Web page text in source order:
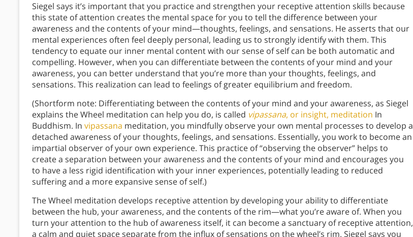
Siegel says it’s important that you practice and strengthen your receptive attention skills because
this state of attention creates the mental space for you to tell the difference between your
awareness and the contents of your mind—thoughts, feelings, and sensations. He asserts that our
mental experiences often feel deeply personal, leading us to strongly identify with them. This
tendency to equate our inner mental content with our sense of self can be both automatic and
compelling. However, when you can differentiate between the contents of your mind and your
awareness, you can better understand that you’re more than your thoughts, feelings, and
sensations. This realization can lead to feelings of greater equilibrium and freedom.
(Shortform note: Differentiating between the contents of your mind and your awareness, as Siegel
explains the Wheel meditation can help you do, is called vipassana, or insight, meditation In
Buddhism. In vipassana meditation, you mindfully observe your own mental processes to develop a
detached awareness of your thoughts, feelings, and sensations. Essentially, you work to become an
impartial observer of your own experience. This practice of “observing the observer” helps to
create a separation between your awareness and the contents of your mind and encourages you
to have a less rigid identification with your inner experiences, potentially leading to reduced
suffering and a more expansive sense of self.)
The Wheel meditation develops receptive attention by developing your ability to differentiate
between the hub, your awareness, and the contents of the rim—what you’re aware of. When you
turn your attention to the hub of awareness itself, it can become a sanctuary of receptive attention,
a calm and quiet space separate from the influx of sensations on the wheel’s rim. Siegel says you